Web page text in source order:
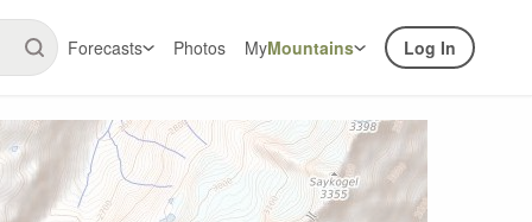
Forecasts Photos MyMountains Log In